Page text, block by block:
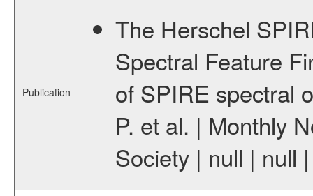
Publication
The Herschel
Spectral Feature
of SPIRE spectral
P. et al. | Monthly
Society | null | null